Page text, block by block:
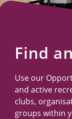
Resources
Find
Use our
and active
clubs,
groups within